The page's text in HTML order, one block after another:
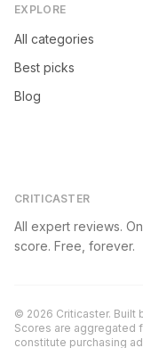
EXPLORE
All categories
Best picks
Blog
CRITICASTER
All expert reviews.
score. Free, forever.
© 2026 Criticaster. Built
Scores are aggregated
constitute purchasing